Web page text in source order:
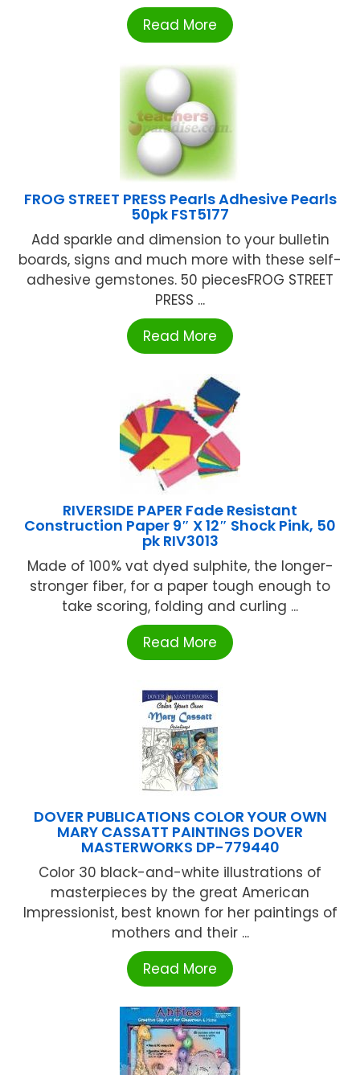
Read More
FROG STREET PRESS Pearls Adhesive Pearls
50pk FST5177
Add sparkle and dimension to your bulletin
boards, signs and much more with these self-
adhesive gemstones. 50 piecesFROG STREET
PRESS ...
Read More
RIVERSIDE PAPER Fade Resistant
Construction Paper 9″ X 12″ Shock Pink, 50
pk RIV3013
Made of 100% vat dyed sulphite, the longer-
stronger fiber, for a paper tough enough to
take scoring, folding and curling ...
Read More
DOVER PUBLICATIONS COLOR YOUR OWN
MARY CASSATT PAINTINGS DOVER
MASTERWORKS DP-779440
Color 30 black-and-white illustrations of
masterpieces by the great American
Impressionist, best known for her paintings of
mothers and their ...
Read More